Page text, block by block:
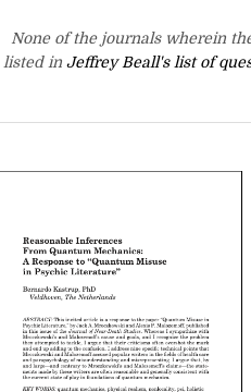
None of the journals wherein
listed inJeffrey Beall's list of